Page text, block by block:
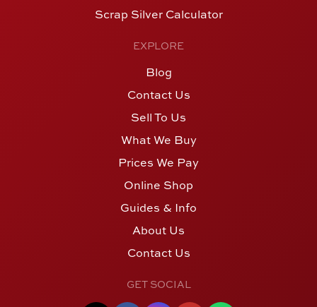
Scrap Silver Calculator
EXPLORE
Blog
Contact Us
Sell To Us
What We Buy
Prices We Pay
Online Shop
Guides & Info
About Us
Contact Us
GET SOCIAL